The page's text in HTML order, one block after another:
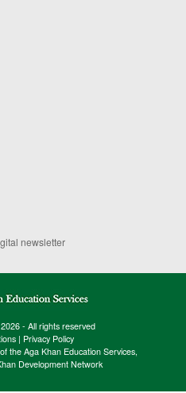
newsletter
- All rights reserved
| Privacy Policy
the Aga Khan Education Services,
Development Network